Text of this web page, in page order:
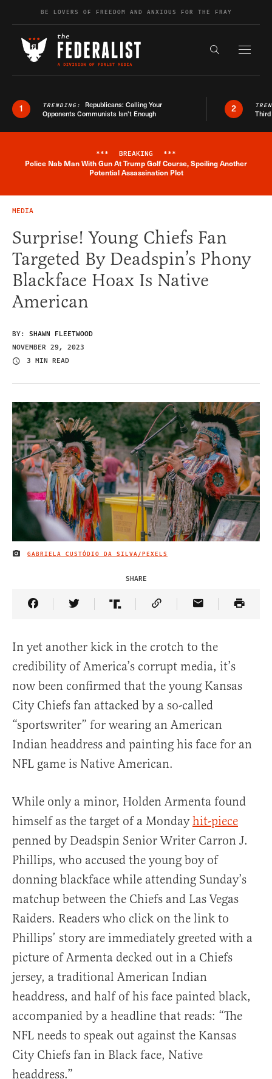
Skip to contentBE LOVERS OF FREEDOM AND ANXIOUS FOR THE FRAY
Search the
1 TRENDING: Republicans: Calling Your
Opponents Communists Isn’t Enough
2
Breaking News Alert
*** BREAKING ***
Police Nab Man With Gun At Trump Golf Course, Spoiling Another
Potential Assassination Plot
MEDIA
Surprise! Young Chiefs Fan
Targeted By Deadspin’s Phony
Blackface Hoax Is Native
American
BY: SHAWN FLEETWOOD
NOVEMBER 29, 2023
3 MIN READ
IMAGE CREDIT
GABRIELA CUSTÓDIO DA SILVA/PEXELS
SHARE
Share Article on Facebook
Share Article on Twitter
Share Article on Truth Social
Copy Article Link
Share Article
In yet another kick in the crotch to the
credibility of America’s corrupt media, it’s
now been confirmed that the young Kansas
City Chiefs fan attacked by a so-called
“sportswriter” for wearing an American
Indian headdress and painting his face for an
NFL game is Native American.
While only a minor, Holden Armenta found
himself as the target of a Mondayhit-piece
penned by Deadspin Senior Writer Carron J.
Phillips, who accused the young boy of
donning blackface while attending Sunday’s
matchup between the Chiefs and Las Vegas
Raiders. Readers who click on the link to
Phillips’ story are immediately greeted with a
picture of Armenta decked out in a Chiefs
jersey, a traditional American Indian
headdress, and half of his face painted black,
accompanied by a headline that reads: “The
NFL needs to speak out against the Kansas
City Chiefs fan in Black face, Native
headdress.”